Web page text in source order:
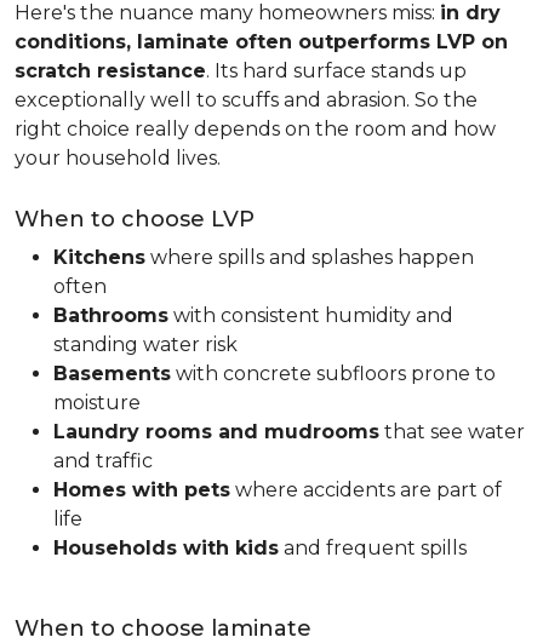
Here's the nuance many homeowners miss: in dry
conditions, laminate often outperforms LVP on
scratch resistance. Its hard surface stands up
exceptionally well to scuffs and abrasion. So the
right choice really depends on the room and how
your household lives.
When to choose LVP
Kitchens where spills and splashes happen
often
Bathrooms with consistent humidity and
standing water risk
Basements with concrete subfloors prone to
moisture
Laundry rooms and mudrooms that see water
and traffic
Homes with pets where accidents are part of
life
Households with kids and frequent spills
When to choose laminate